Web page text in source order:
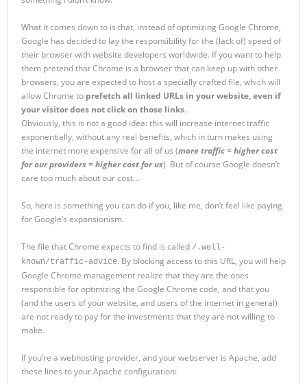
What it comes down to is that, instead of optimizing Google Chrome,
Google has decided to lay the responsibility for the (lack of) speed of
their browser with website developers worldwide. If you want to help
them pretend that Chrome is a browser that can keep up with other
browsers, you are expected to host a specially crafted file, which will
allow Chrome to prefetch all linked URLs in your website, even if
your visitor does not click on those links.
Obviously, this is not a good idea: this will increase internet traffic
exponentially, without any real benefits, which in turn makes using
the internet more expensive for all of us (more traffic = higher cost
for our providers = higher cost for us). But of course Google doesn’t
care too much about our cost…
So, here is something you can do if you, like me, don’t feel like paying
for Google’s expansionism.
The file that Chrome expects to find is called /.well-
known/traffic-advice. By blocking access to this URL, you will help
Google Chrome management realize that they are the ones
responsible for optimizing the Google Chrome code, and that you
(and the users of your website, and users of the internet in general)
are not ready to pay for the investments that they are not willing to
make.
If you’re a webhosting provider, and your webserver is Apache, add
these lines to your Apache configuration: